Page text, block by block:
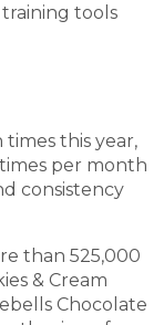
tools
this year,
per month
consistency
than 525,000
& Cream
Chocolate